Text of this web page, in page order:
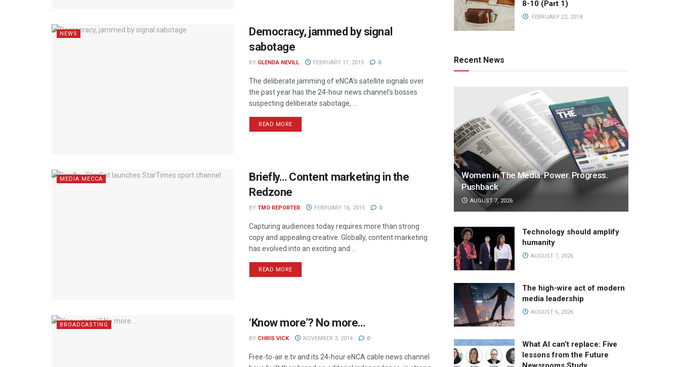
NEWS
Democracy, jammed by signal
sabotage
BY GLENDA NEVILL FEBRUARY 17, 2015 0
The deliberate jamming of eNCA’s satellite signals over
the past year has the 24-hour news channel’s bosses
suspecting deliberate sabotage, ...
READ MORE
MEDIA MECCA
Briefly… Content marketing in the
Redzone
BY TMO REPORTER FEBRUARY 16, 2015 0
Capturing audiences today requires more than strong
copy and appealing creative. Globally, content marketing
has evolved into an exciting and ...
READ MORE
BROADCASTING ‘Know more’? No more…
BY CHRIS VICK NOVEMBER 3, 2014 0
Free-to-air e.tv and its 24-hour eNCA cable news channel
8-10 (Part 1)
FEBRUARY 22, 2018
Recent News
Women in The Media: Power. Progress.
Pushback
AUGUST 7, 2026
Technology should amplify
humanity
AUGUST 7, 2026
The high-wire act of modern
media leadership
AUGUST 6, 2026
What AI can’t replace: Five
lessons from the Future